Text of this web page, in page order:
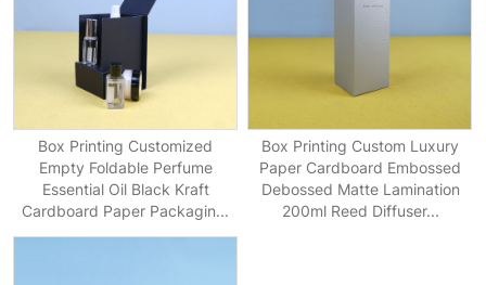
Box Printing Customized
Empty Foldable Perfume
Essential Oil Black Kraft
Cardboard Paper Packagin...
Box Printing Custom Luxury
Paper Cardboard Embossed
Debossed Matte Lamination
200ml Reed Diffuser...